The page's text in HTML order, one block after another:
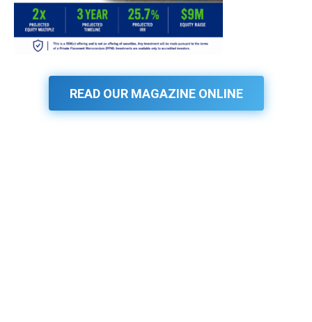
READ OUR MAGAZINE ONLINE